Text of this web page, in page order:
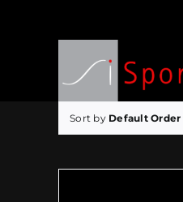
Sort by Default Order